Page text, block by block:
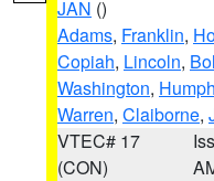
JAN ()
Adams, Franklin,
Copiah, Lincoln,
Washington,
Warren, Claiborne,
VTEC# 17
(CON)